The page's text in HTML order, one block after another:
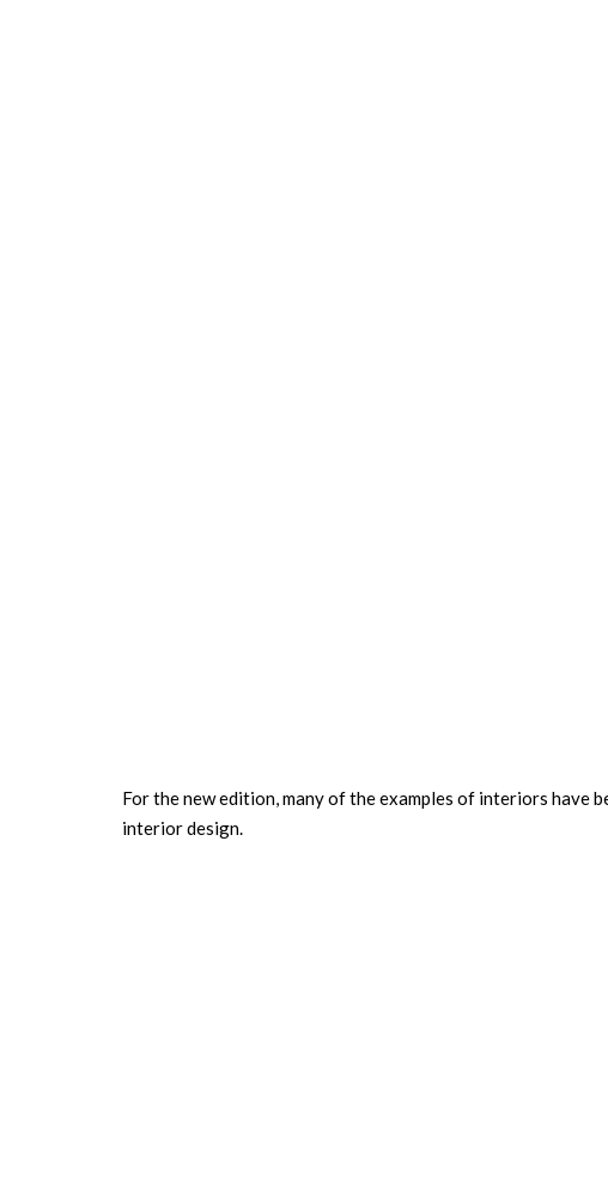
For the new edition, many of the examples of interiors have
interior design.